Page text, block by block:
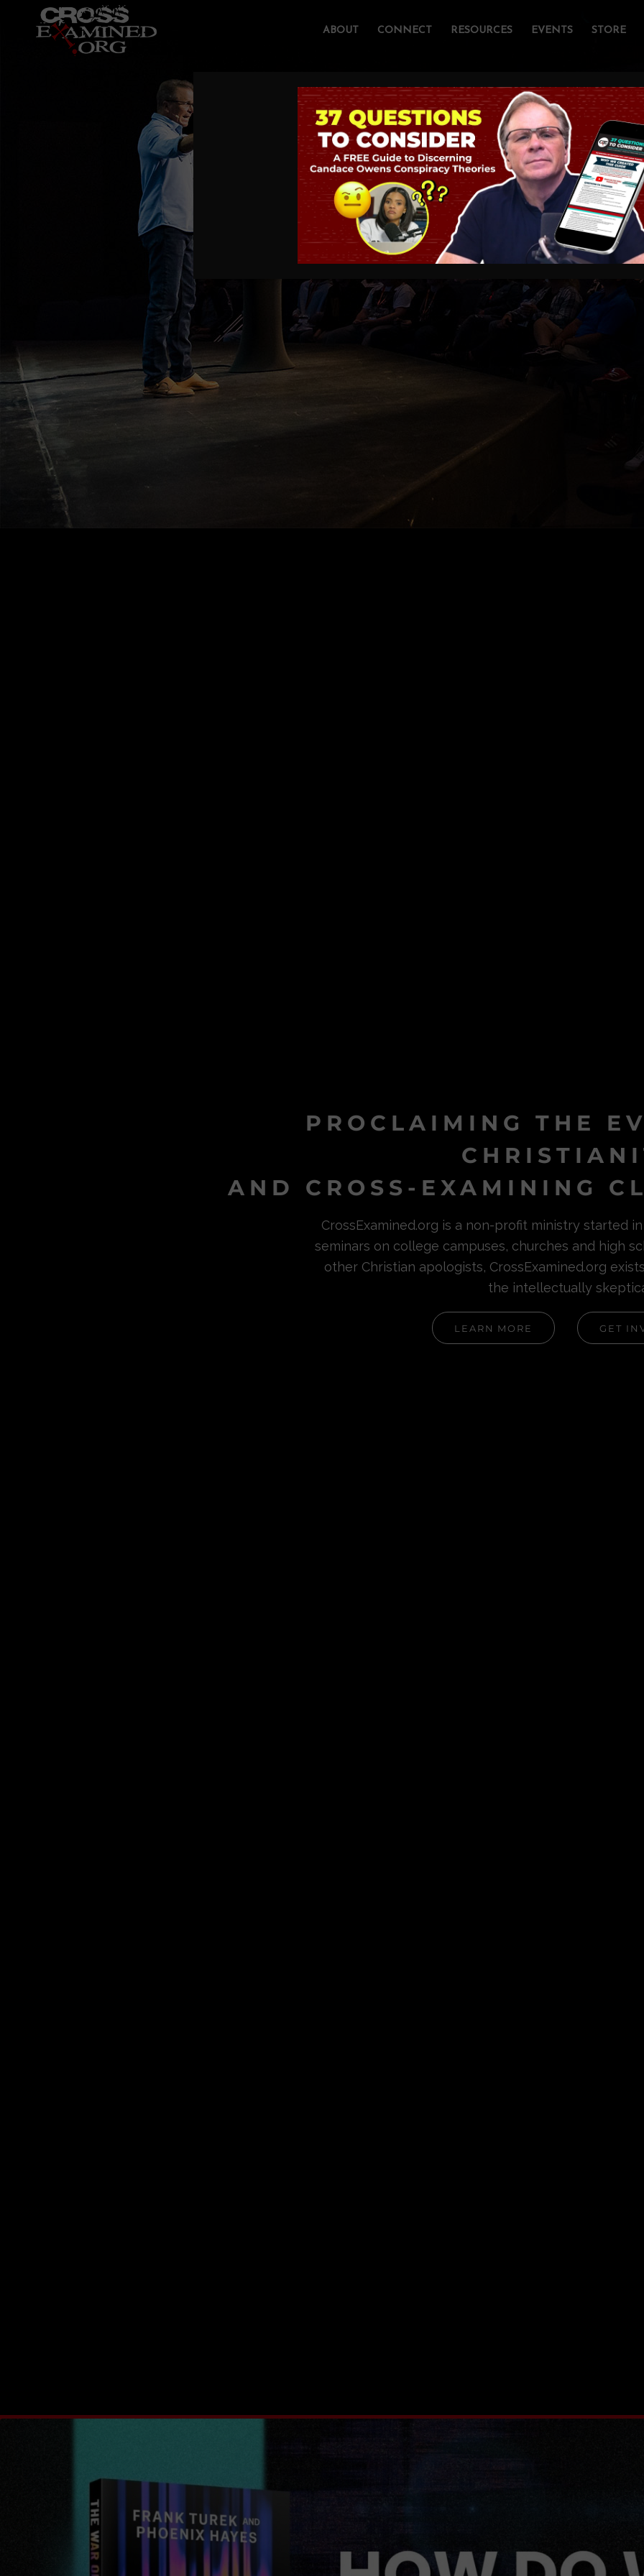
ABOUT CONNECT RESOURCES EVENTS STORE
PROCLAIMING THE
AND CROSS-EXAMINING
CrossExamined.org is a non-profit ministry started
seminars on college campuses, churches and high
other Christian apologists, CrossExamined.org
the intellectually
LEARN MORE GET